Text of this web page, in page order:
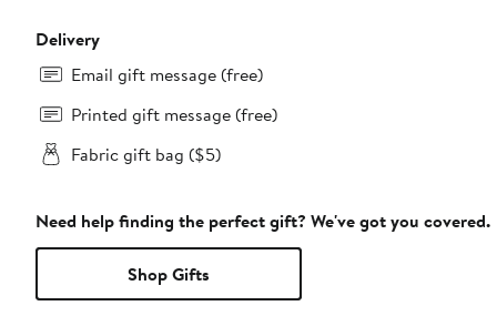
Delivery
Email gift message (free)
Printed gift message (free)
Fabric gift bag ($5)
Need help finding the perfect gift? We've got you covered.
Shop Gifts